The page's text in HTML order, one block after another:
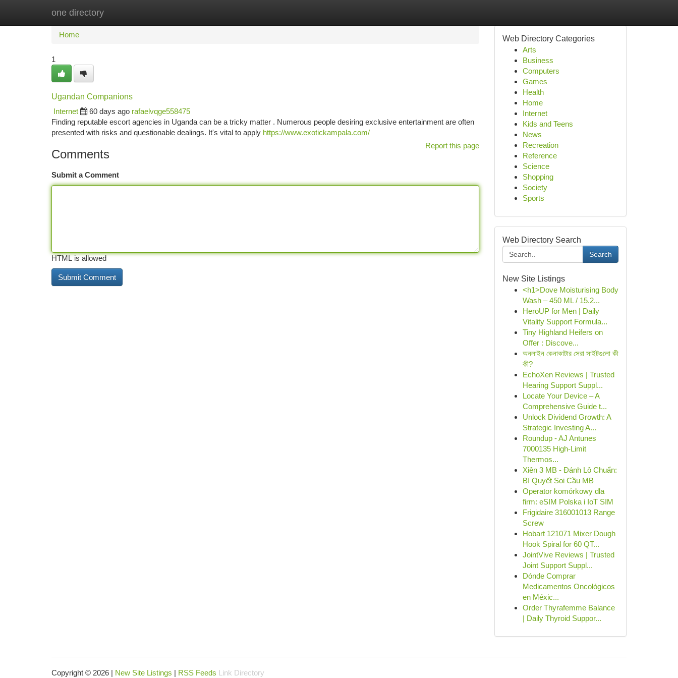
one directory
Home New Site Listings
Home
1
Ugandan Companions
Internet
60 days ago rafaelvqge558475
Finding reputable escort agencies in Uganda can be a tricky matter . Numerous people desiring exclusive entertainment are often
presented with risks and questionable dealings. It's vital to apply https://www.exotickampala.com/
Report this page
Comments
Submit a Comment
HTML is allowed
Web Directory Categories
Arts
Business
Computers
Games
Health
Home
Internet
Kids and Teens
News
Recreation
Reference
Science
Shopping
Society
Sports
Web Directory Search
Search
New Site Listings
<h1>Dove Moisturising Body
Wash – 450 ML / 15.2...
HeroUP for Men | Daily
Vitality Support Formula...
Tiny Highland Heifers on
Offer : Discove...
অনলাইন কেনাকাটার সেরা সাইটগুলো কী
কী?
EchoXen Reviews | Trusted
Hearing Support Suppl...
Locate Your Device – A
Comprehensive Guide t...
Unlock Dividend Growth: A
Strategic Investing A...
Roundup - AJ Antunes
7000135 High-Limit
Thermos...
Xiên 3 MB - Đánh Lô Chuẩn:
Bí Quyết Soi Cầu MB
Operator komórkowy dla
firm: eSIM Polska i IoT SIM
Frigidaire 316001013 Range
Screw
Hobart 121071 Mixer Dough
Hook Spiral for 60 QT...
JointVive Reviews | Trusted
Joint Support Suppl...
Dónde Comprar
Medicamentos Oncológicos
en Méxic...
Order Thyrafemme Balance
| Daily Thyroid Suppor...
Copyright © 2026 | New Site Listings | RSS Feeds Link Directory